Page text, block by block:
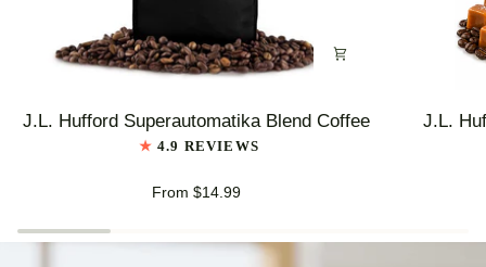
J.L.
J.L. Hufford Superautomatika Blend Coffee
4.9 REVIEWS
From $14.99
J.L.